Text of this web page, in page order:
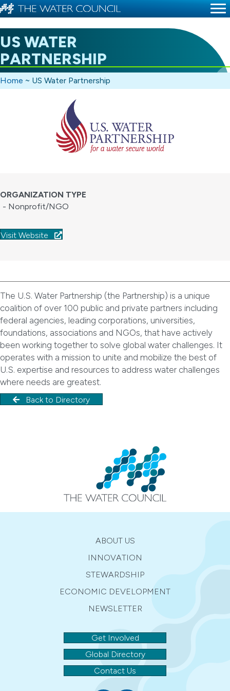
US WATER
PARTNERSHIP
Home ~ US Water Partnership
ORGANIZATION TYPE
- Nonprofit/NGO
Visit Website
The U.S. Water Partnership (the Partnership) is a unique
coalition of over 100 public and private partners including
federal agencies, leading corporations, universities,
foundations, associations and NGOs, that have actively
been working together to solve global water challenges. It
operates with a mission to unite and mobilize the best of
U.S. expertise and resources to address water challenges
where needs are greatest.
Back to Directory
ABOUT US
INNOVATION
STEWARDSHIP
ECONOMIC DEVELOPMENT
NEWSLETTER
Get Involved
Global Directory
Contact Us